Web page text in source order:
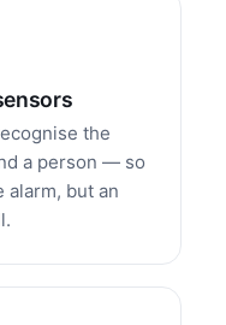
the
a person — so
but an